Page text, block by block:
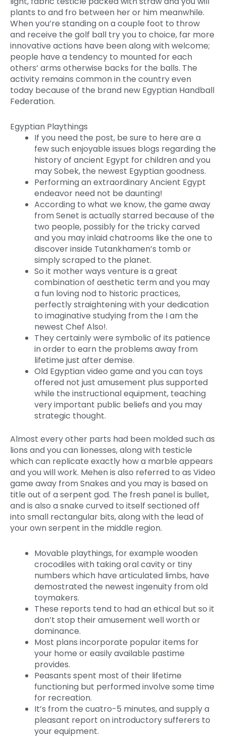
plants to and fro between her or him meanwhile.
When you’re standing on a couple foot to throw
and receive the golf ball try you to choice, far more
innovative actions have been along with welcome;
people have a tendency to mounted for each
others’ arms otherwise backs for the balls. The
activity remains common in the country even
today because of the brand new Egyptian Handball
Federation.
Egyptian Playthings
If you need the post, be sure to here are a
few such enjoyable issues blogs regarding the
history of ancient Egypt for children and you
may Sobek, the newest Egyptian goodness.
Performing an extraordinary Ancient Egypt
endeavor need not be daunting!
According to what we know, the game away
from Senet is actually starred because of the
two people, possibly for the tricky carved
and you may inlaid chatrooms like the one to
discover inside Tutankhamen’s tomb or
simply scraped to the planet.
So it mother ways venture is a great
combination of aesthetic term and you may
a fun loving nod to historic practices,
perfectly straightening with your dedication
to imaginative studying from the I am the
newest Chef Also!.
They certainly were symbolic of its patience
in order to earn the problems away from
lifetime just after demise.
Old Egyptian video game and you can toys
offered not just amusement plus supported
while the instructional equipment, teaching
very important public beliefs and you may
strategic thought.
Almost every other parts had been molded such as
lions and you can lionesses, along with testicle
which can replicate exactly how a marble appears
and you will work. Mehen is also referred to as Video
game away from Snakes and you may is based on
title out of a serpent god. The fresh panel is bullet,
and is also a snake curved to itself sectioned off
into small rectangular bits, along with the lead of
your own serpent in the middle region.
Movable playthings, for example wooden
crocodiles with taking oral cavity or tiny
numbers which have articulated limbs, have
demostrated the newest ingenuity from old
toymakers.
These reports tend to had an ethical but so it
don’t stop their amusement well worth or
dominance.
Most plans incorporate popular items for
your home or easily available pastime
provides.
Peasants spent most of their lifetime
functioning but performed involve some time
for recreation.
It’s from the cuatro-5 minutes, and supply a
pleasant report on introductory sufferers to
your equipment.